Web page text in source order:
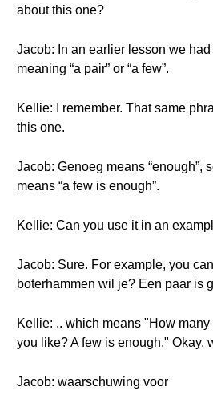
about this one?
Jacob: In an earlier lesson we
meaning “a pair” or “a few”.
Kellie: I remember. That same
this one.
Jacob: Genoeg means “enough”,
means “a few is enough”.
Kellie: Can you use it in an
Jacob: Sure. For example, you
boterhammen wil je? Een paar is
Kellie: .. which means "How
you like? A few is enough." Okay,
Jacob: waarschuwing voor